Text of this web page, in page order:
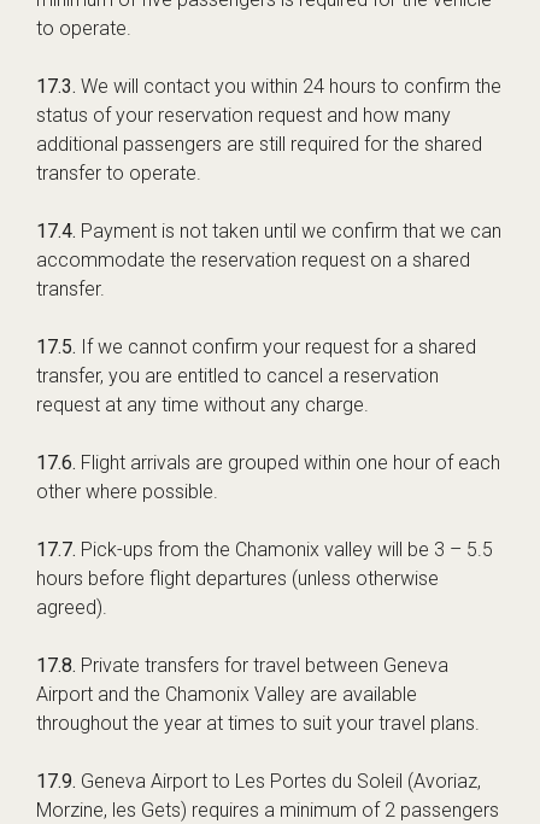
to operate.
17.3. We will contact you within 24 hours to confirm the
status of your reservation request and how many
additional passengers are still required for the shared
transfer to operate.
17.4. Payment is not taken until we confirm that we can
accommodate the reservation request on a shared
transfer.
17.5. If we cannot confirm your request for a shared
transfer, you are entitled to cancel a reservation
request at any time without any charge.
17.6. Flight arrivals are grouped within one hour of each
other where possible.
17.7. Pick-ups from the Chamonix valley will be 3 – 5.5
hours before flight departures (unless otherwise
agreed).
17.8. Private transfers for travel between Geneva
Airport and the Chamonix Valley are available
throughout the year at times to suit your travel plans.
17.9. Geneva Airport to Les Portes du Soleil (Avoriaz,
Morzine, les Gets) requires a minimum of 2 passengers